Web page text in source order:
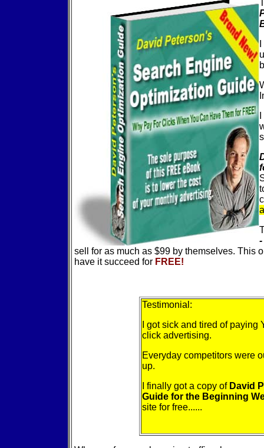
sell for as much as $99 by themselves. This
have it succeed for FREE!
Testimonial:
I got sick and tired of
click advertising.
Everyday competitors were
up.
I finally got a copy of David
Guide for the Beginning
site for free......